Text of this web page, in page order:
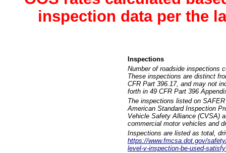
inspection data per the
Inspections
Number of roadside inspections
These inspections are distinct
CFR Part 396.17, and may not
forth in 49 CFR Part 396
The inspections listed on
American Standard Inspection
Vehicle Safety Alliance (CVSA)
commercial motor vehicles and
Inspections are listed as total,
https://www.fmcsa.dot.gov/
level-v-inspection-be-used-